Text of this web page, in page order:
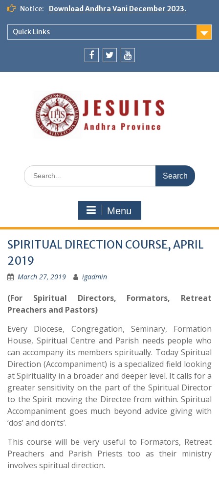
Notice: Download Andhra Vani December 2023.
Quick Links
Menu
SPIRITUAL DIRECTION COURSE, APRIL
2019
March 27, 2019 igadmin
(For Spiritual Directors, Formators, Retreat
Preachers and Pastors)
Every Diocese, Congregation, Seminary, Formation
House, Spiritual Centre and Parish needs people who
can accompany its members spiritually. Today Spiritual
Direction (Accompaniment) is a specialized field looking
at Spirituality in a broader and deeper level. It calls for a
greater sensitivity on the part of the Spiritual Director
to the Spirit moving the Directee from within. Spiritual
Accompaniment goes much beyond advice giving with
‘dos’ and don’ts’.
This course will be very useful to Formators, Retreat
Preachers and Parish Priests too as their ministry
involves spiritual direction.